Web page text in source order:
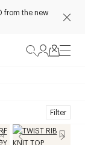
from the new
Filter